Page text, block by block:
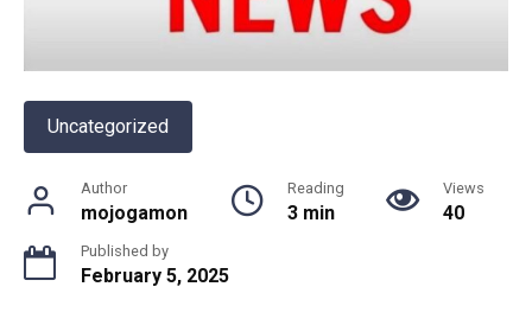
Uncategorized
Author
mojogamon
Reading
3 min
Views
40
Published by
February 5, 2025